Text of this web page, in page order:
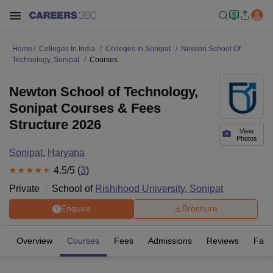
Home Colleges In India Colleges In Sonipat
Newton School Of
Technology, Sonipat
Courses
View
Photos
Newton School of Technology,
Sonipat Courses & Fees
Structure 2026
Sonipat, Haryana
4.5/5 (3)
Private
School of Rishihood University, Sonipat
Enquire Brochure
Overview Courses Fees Admissions Reviews